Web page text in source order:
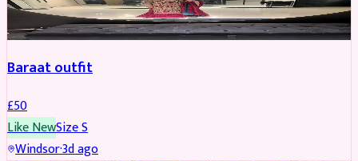
SALWAR KAMEEZ
Baraat outfit
£50
Like NewSizeS
Windsor·3d ago